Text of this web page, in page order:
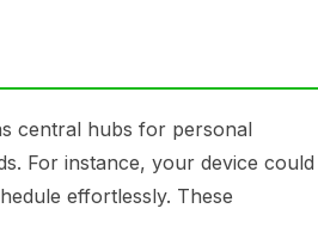
central hubs for personal
For instance, your device could
effortlessly. These